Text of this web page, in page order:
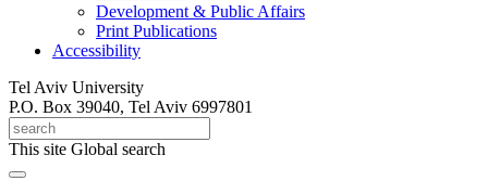
Development & Public Affairs
Print Publications
Accessibility
Tel Aviv University
P.O. Box 39040, Tel Aviv 6997801
This site Global search